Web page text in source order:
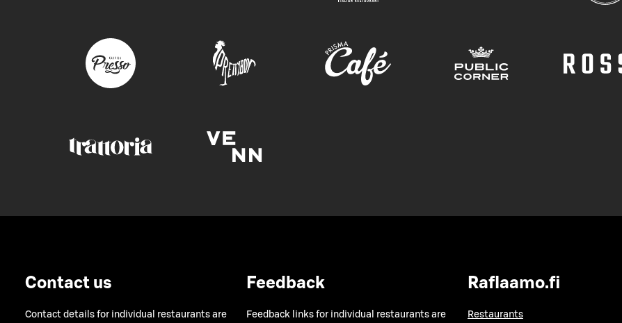
Contact us
Contact details for individual restaurants are
Feedback
Feedback links for individual restaurants are
Raflaamo.fi
Restaurants